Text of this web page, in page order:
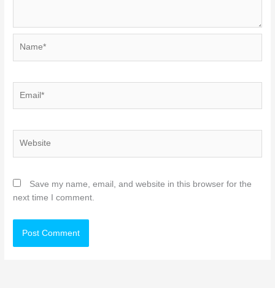
Save my name, email, and website in this browser for the
next time I comment.